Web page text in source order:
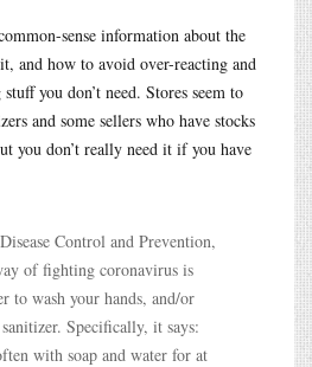
sense information about the
and how to avoid over-reacting and
you don’t need. Stores seem to
and some sellers who have stocks
you don’t really need it if you have
Control and Prevention,
of fighting coronavirus is
to wash your hands, and/or
Specifically, it says:
with soap and water for at